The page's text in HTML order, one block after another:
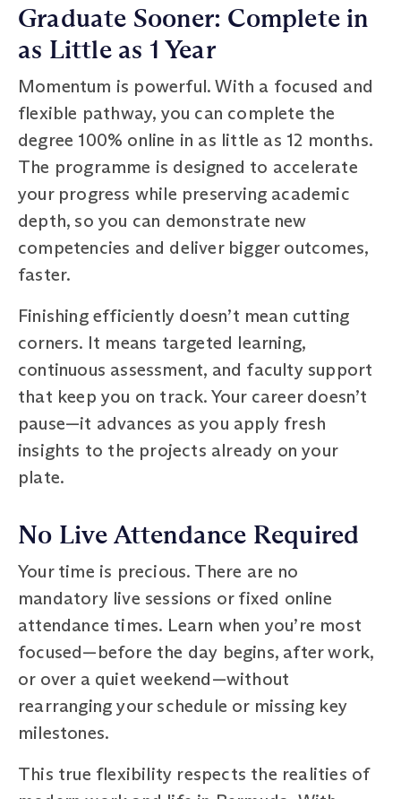
Graduate Sooner: Complete in
as Little as 1 Year
Momentum is powerful. With a focused and
flexible pathway, you can complete the
degree 100% online in as little as 12 months.
The programme is designed to accelerate
your progress while preserving academic
depth, so you can demonstrate new
competencies and deliver bigger outcomes,
faster.
Finishing efficiently doesn’t mean cutting
corners. It means targeted learning,
continuous assessment, and faculty support
that keep you on track. Your career doesn’t
pause—it advances as you apply fresh
insights to the projects already on your
plate.
No Live Attendance Required
Your time is precious. There are no
mandatory live sessions or fixed online
attendance times. Learn when you’re most
focused—before the day begins, after work,
or over a quiet weekend—without
rearranging your schedule or missing key
milestones.
This true flexibility respects the realities of